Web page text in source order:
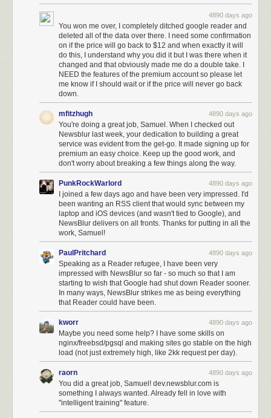
4890 days ago
You won me over, I completely ditched google reader and
deleted all of the data over there. I need some confirmation
on if the price will go back to $12 and when exactly it will
do this, I understand why you did it but I was there when it
changed and that obviously made me do a double take. I
NEED the features of the premium account so please let
me know if I should wait or if the price will never go back
down.
mfitzhugh 4890 days ago
You're doing a great job, Samuel. When I checked out
Newsblur last week, your dedication to building a great
service was evident from the get-go. It made signing up for
premium an easy choice. Keep up the good work, and
don't worry about breaking a few things along the way.
PunkRockWarlord 4890 days ago
I joined a few days ago and have been very impressed. I'd
been wanting an RSS client that would sync between my
laptop and iOS devices (and wasn't tied to Google), and
NewsBlur delivers on all fronts. Thanks for putting in all the
work, Samuel!
PaulPritchard 4890 days ago
Speaking as a Reader refugee, I have been very
impressed with NewsBlur so far - so much so that I am
starting to wish that Google had shut down Reader sooner.
In many ways, NewsBlur strikes me as being everything
that Reader could have been.
kworr 4890 days ago
Maybe you need some help? I have some skills on
nginx/freebsd/pgsql and making sites go stable on the high
load (not just extremely high, like 2kk request per day).
raorn 4890 days ago
You did a great job, Samuel! dev.newsblur.com is
something I always wanted. Already fell in love with
"intelligent training" feature.